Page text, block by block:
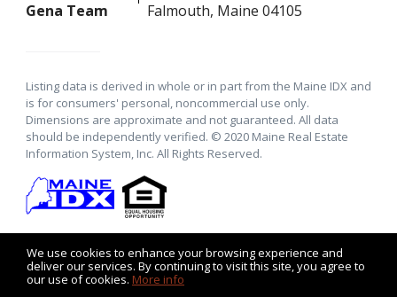
We use cookies to enhance your browsing experience and
deliver our services. By continuing to visit this site, you agree to
our use of cookies. More info
Gena Team
Falmouth, Maine 04105
Listing data is derived in whole or in part from the Maine IDX and
is for consumers' personal, noncommercial use only.
Dimensions are approximate and not guaranteed. All data
should be independently verified. © 2020 Maine Real Estate
Information System, Inc. All Rights Reserved.
Listing data feed last updated on August 7, 2026 at 6:30 pm